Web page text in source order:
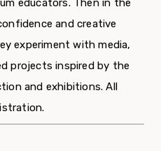
educators. Then in the
and creative
experiment with media,
projects inspired by the
and exhibitions. All